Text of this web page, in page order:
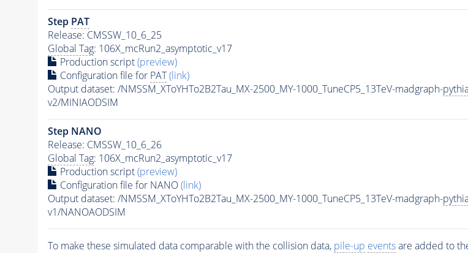
Step PAT
Release: CMSSW_10_6_25
Global Tag: 106X_mcRun2_asymptotic_v17
Production script(preview)
Configuration file for PAT (link)
Output dataset: /NMSSM_XToYHTo2B2Tau_MX-2500_MY-1000_TuneCP5_13TeV-madgraph-
v2/MINIAODSIM
Step NANO
Release: CMSSW_10_6_26
Global Tag: 106X_mcRun2_asymptotic_v17
Production script(preview)
Configuration file for NANO(link)
Output dataset: /NMSSM_XToYHTo2B2Tau_MX-2500_MY-1000_TuneCP5_13TeV-madgraph-
v1/NANOAODSIM
To make these simulated data comparable with the collision data, pile-up eventsare added to